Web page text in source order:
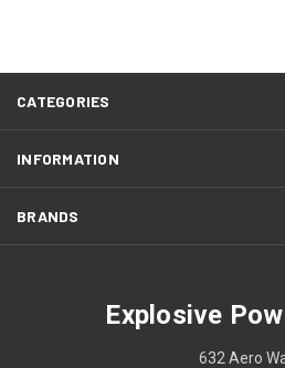
CATEGORIES
INFORMATION
BRANDS
Explosive
632 Aero